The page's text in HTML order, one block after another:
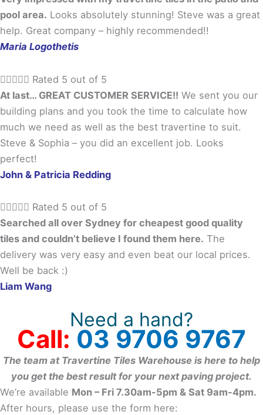
pool area. Looks absolutely stunning! Steve was a great
help. Great company – highly recommended!!
Maria Logothetis
 Rated 5 out of 5
At last… GREAT CUSTOMER SERVICE!! We sent you our
building plans and you took the time to calculate how
much we need as well as the best travertine to suit.
Steve & Sophia – you did an excellent job. Looks
perfect!
John & Patricia Redding
 Rated 5 out of 5
Searched all over Sydney for cheapest good quality
tiles and couldn’t believe I found them here. The
delivery was very easy and even beat our local prices.
Well be back :)
Liam Wang
Need a hand?
Call: 03 9706 9767
The team at Travertine Tiles Warehouse is here to help
you get the best result for your next paving project.
We’re available Mon – Fri 7.30am-5pm & Sat 9am-4pm.
After hours, please use the form here: